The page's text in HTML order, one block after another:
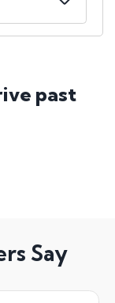
past
Say